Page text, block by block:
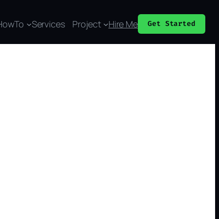
Services Project Hire Me Get Started